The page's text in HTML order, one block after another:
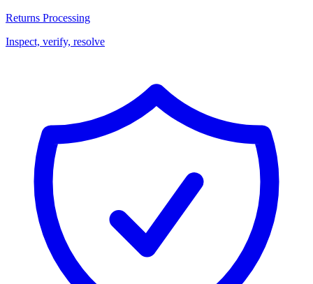
Returns Processing
Inspect, verify, resolve